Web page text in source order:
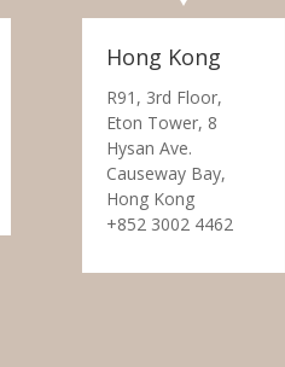
Hong Kong
R91, 3rd Floor,
Eton Tower, 8
Hysan Ave.
Causeway Bay,
Hong Kong
+852 3002 4462